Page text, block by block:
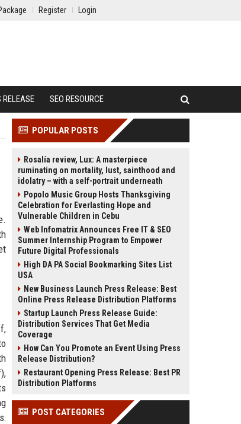
Register Login
RELEASE SEO RESOURCE
POPULAR POSTS
Rosalía review, Lux: A masterpiece
ruminating on mortality, lust, sainthood and
idolatry – with a self-portrait underneath
Popolo Music Group Hosts Thanksgiving
Celebration for Everlasting Hope and
Vulnerable Children in Cebu
Web Infomatrix Announces Free IT & SEO
Summer Internship Program to Empower
Future Digital Professionals
High DA PA Social Bookmarking Sites List
USA
New Business Launch Press Release: Best
Online Press Release Distribution Platforms
Startup Launch Press Release Guide:
Distribution Services That Get Media
Coverage
How Can You Promote an Event Using Press
Release Distribution?
Restaurant Opening Press Release: Best PR
Distribution Platforms
POST CATEGORIES